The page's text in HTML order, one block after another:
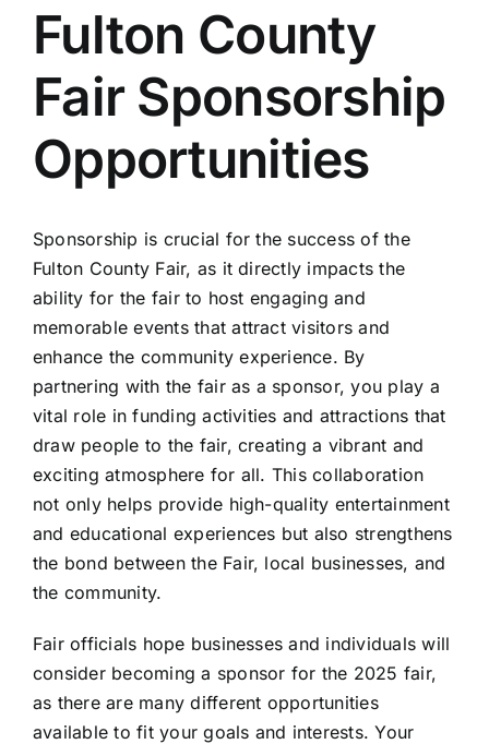
Fulton County
Fair Sponsorship
Opportunities
Sponsorship is crucial for the success of the
Fulton County Fair, as it directly impacts the
ability for the fair to host engaging and
memorable events that attract visitors and
enhance the community experience. By
partnering with the fair as a sponsor, you play a
vital role in funding activities and attractions that
draw people to the fair, creating a vibrant and
exciting atmosphere for all. This collaboration
not only helps provide high-quality entertainment
and educational experiences but also strengthens
the bond between the Fair, local businesses, and
the community.
Fair officials hope businesses and individuals will
consider becoming a sponsor for the 2025 fair,
as there are many different opportunities
available to fit your goals and interests. Your